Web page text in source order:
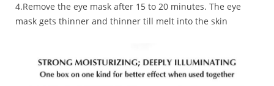
4.Remove the eye mask after 15 to 20 minutes. The eye
mask gets thinner and thinner till melt into the skin